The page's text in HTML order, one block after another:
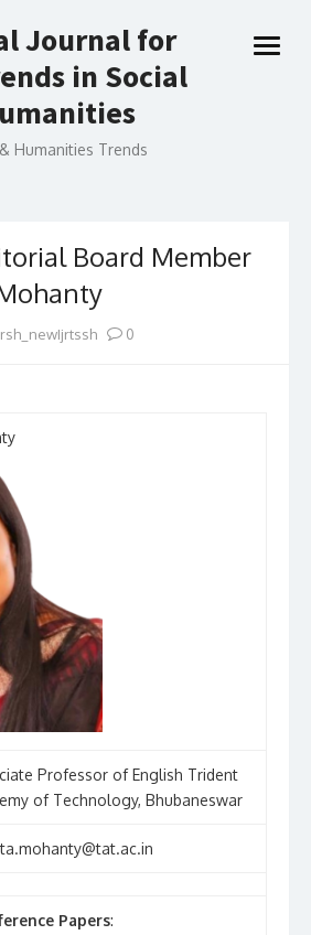
Journal for
in Social
Humanities Trends
open
Board Member
0
Professor of English Trident
of Technology, Bhubaneswar
Papers: